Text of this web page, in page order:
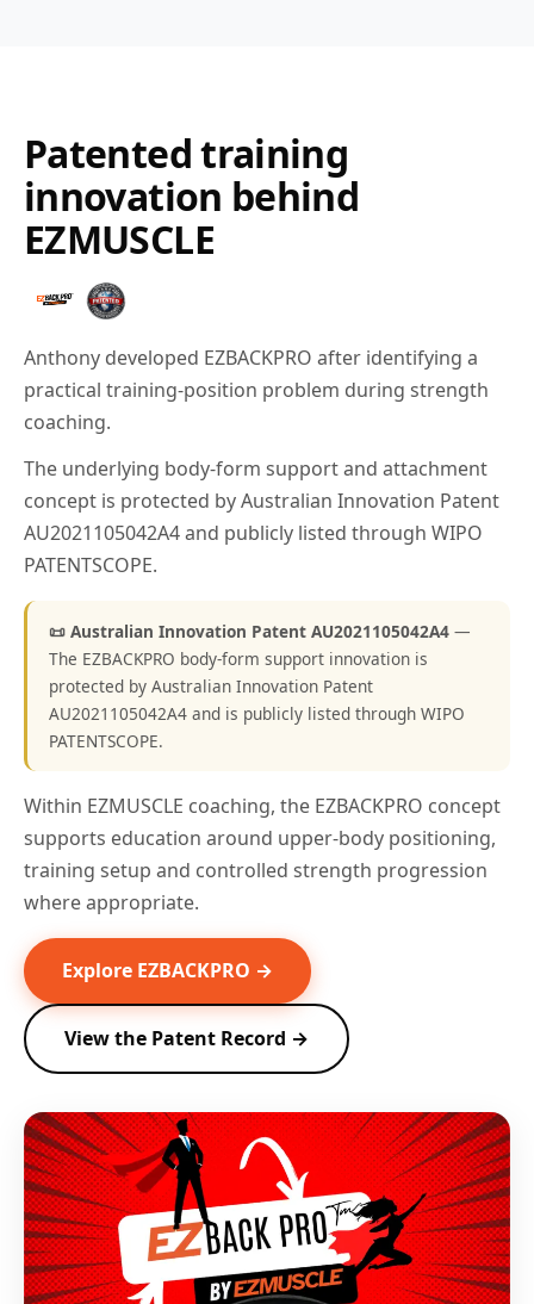
Patented training
innovation behind
EZMUSCLE
Anthony developed EZBACKPRO after identifying a
practical training-position problem during strength
coaching.
The underlying body-form support and attachment
concept is protected by Australian Innovation Patent
AU2021105042A4 and publicly listed through WIPO
PATENTSCOPE.
📜 Australian Innovation Patent AU2021105042A4 —
The EZBACKPRO body-form support innovation is
protected by Australian Innovation Patent
AU2021105042A4 and is publicly listed through WIPO
PATENTSCOPE.
Within EZMUSCLE coaching, the EZBACKPRO concept
supports education around upper-body positioning,
training setup and controlled strength progression
where appropriate.
Explore EZBACKPRO →
View the Patent Record →